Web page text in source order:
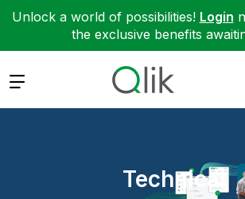
Unlock a world of possibilities! Login
the exclusive benefits
Expand
Technical